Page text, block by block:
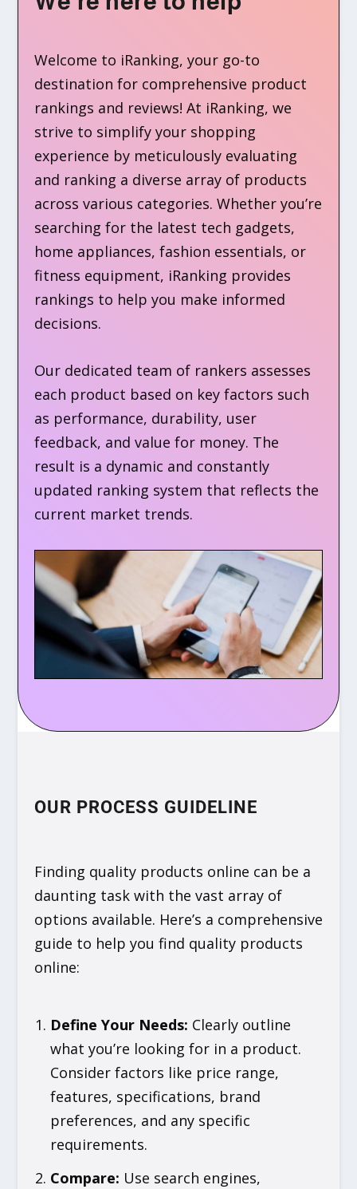
Welcome to iRanking, your go-to
destination for comprehensive product
rankings and reviews! At iRanking, we
strive to simplify your shopping
experience by meticulously evaluating
and ranking a diverse array of products
across various categories. Whether you’re
searching for the latest tech gadgets,
home appliances, fashion essentials, or
fitness equipment, iRanking provides
rankings to help you make informed
decisions.
Our dedicated team of rankers assesses
each product based on key factors such
as performance, durability, user
feedback, and value for money. The
result is a dynamic and constantly
updated ranking system that reflects the
current market trends.
OUR PROCESS GUIDELINE
Finding quality products online can be a
daunting task with the vast array of
options available. Here’s a comprehensive
guide to help you find quality products
online:
Define Your Needs: Clearly outline
what you’re looking for in a product.
Consider factors like price range,
features, specifications, brand
preferences, and any specific
requirements.
Compare: Use search engines,